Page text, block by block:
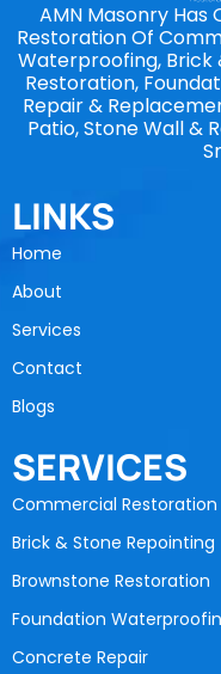
AMN Masonry Has
Restoration Of
Waterproofing, Brick
Restoration,
Repair &
Patio, Stone Wall &
LINKS
Home
About
Services
Contact
Blogs
SERVICES
Commercial Restoration
Brick & Stone Repointing
Brownstone Restoration
Foundation
Concrete Repair